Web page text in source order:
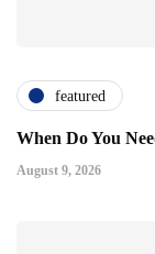
featured
When Do You
August 9, 2026